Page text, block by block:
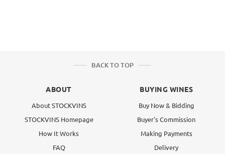
BACK TO TOP
ABOUT
About STOCKVINS
STOCKVINS Homepage
How It Works
FAQ
BUYING WINES
Buy Now & Bidding
Buyer's Commission
Making Payments
Delivery